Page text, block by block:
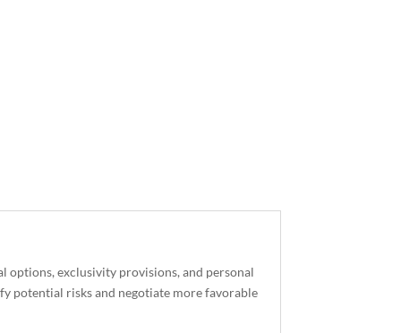
options, exclusivity provisions, and personal
potential risks and negotiate more favorable